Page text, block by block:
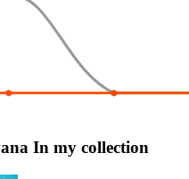
In my collection